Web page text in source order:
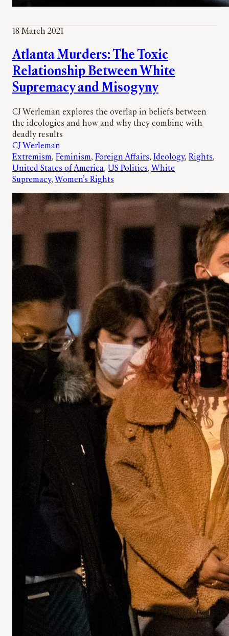
18 March 2021
Atlanta Murders: The Toxic
Relationship Between White
Supremacy and Misogyny
CJ Werleman explores the overlap in beliefs between
the ideologies and how and why they combine with
deadly results
CJ Werleman
Extremism, Feminism, Foreign Affairs, Ideology, Rights
United States of America, US Politics, White
Supremacy, Women’s Rights